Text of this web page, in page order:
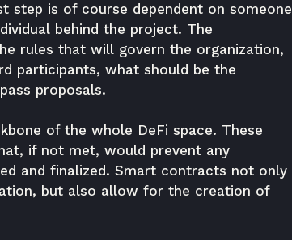
step is of course dependent on someone
behind the project. The
rules that will govern the organization,
participants, what should be the
proposals.
of the whole DeFi space. These
if not met, would prevent any
and finalized. Smart contracts not only
but also allow for the creation of